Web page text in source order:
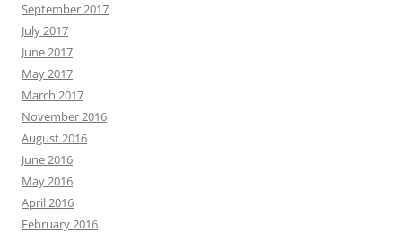
September 2017
July 2017
June 2017
May 2017
March 2017
November 2016
August 2016
June 2016
May 2016
April 2016
February 2016